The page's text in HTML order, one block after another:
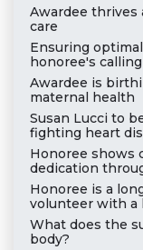
Awardee
care
Ensuring
honoree's calling
Awardee is
maternal health
Susan Lucci to
fighting heart
Honoree shows
dedication
Honoree is a
volunteer with a
What does the
body?